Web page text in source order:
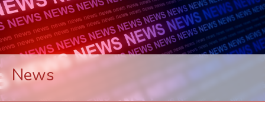
News